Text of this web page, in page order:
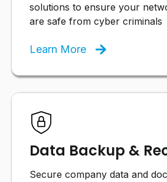
solutions to ensure your
are safe from cyber criminals
Learn More
Data Backup &
Secure company data and